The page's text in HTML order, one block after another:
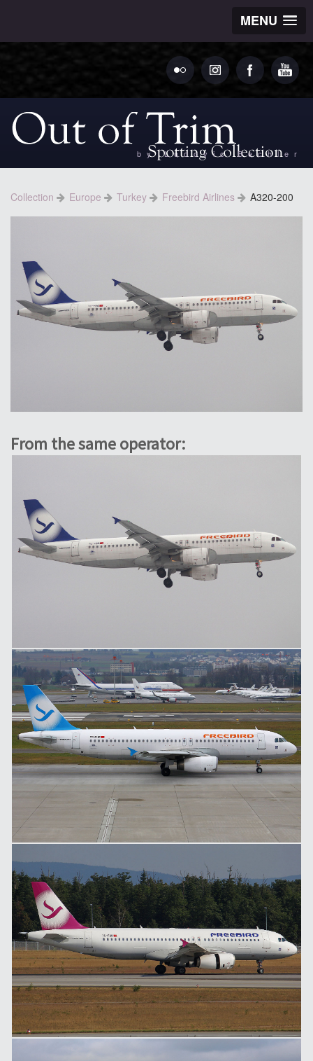
MENU
by Ludovic Bechler
Collection Europe Turkey Freebird Airlines A320-200
From the same operator: